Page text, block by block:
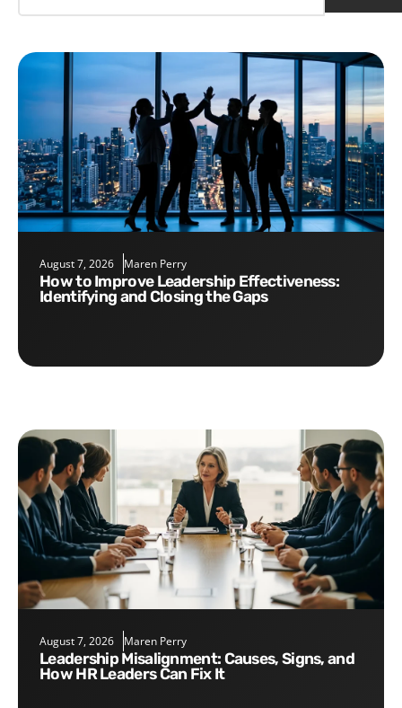
August 7, 2026 Maren Perry
How to Improve Leadership Effectiveness:
Identifying and Closing the Gaps
August 7, 2026 Maren Perry
Leadership Misalignment: Causes, Signs, and
How HR Leaders Can Fix It